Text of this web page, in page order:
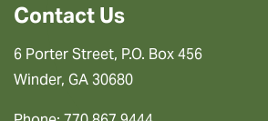
Contact Us
6 Porter Street, P.O. Box 456
Winder, GA 30680